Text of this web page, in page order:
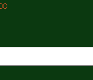
Sale